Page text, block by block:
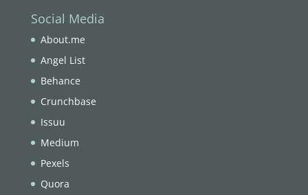
Social Media
About.me
Angel List
Behance
Crunchbase
Issuu
Medium
Pexels
Quora